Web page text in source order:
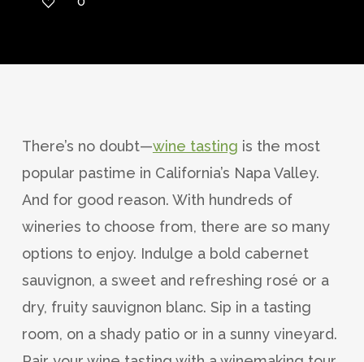
There’s no doubt—wine tasting is the most
popular pastime in California’s Napa Valley.
And for good reason. With hundreds of
wineries to choose from, there are so many
options to enjoy. Indulge a bold cabernet
sauvignon, a sweet and refreshing rosé or a
dry, fruity sauvignon blanc. Sip in a tasting
room, on a shady patio or in a sunny vineyard.